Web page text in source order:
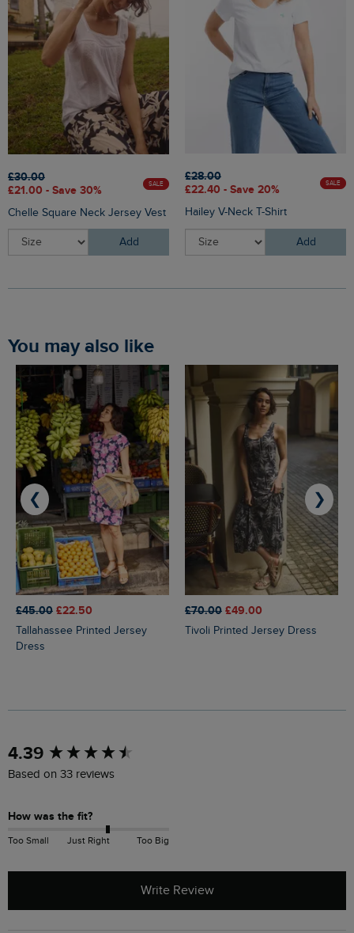
£30.00
£21.00 - Save 30%
SALE
Chelle Square Neck Jersey Vest
Add
£28.00
£22.40 - Save 20%
SALE
Hailey V-Neck T-Shirt
Add
You may also like
£45.00 £22.50
Tallahassee Printed Jersey
Dress
£70.00 £49.00
Tivoli Printed Jersey Dress
❮ ❯
4.39
Based on 33 reviews
How was the fit?
Too Small Just Right Too Big
Write Review
New content loaded